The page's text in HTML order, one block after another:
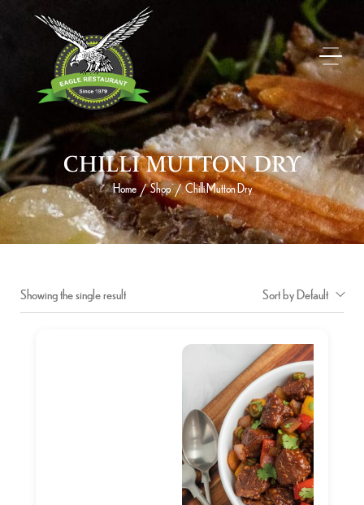
CHILLI MUTTON DRY
Home / Shop / Chilli Mutton Dry
Showing the single result Sort by Default